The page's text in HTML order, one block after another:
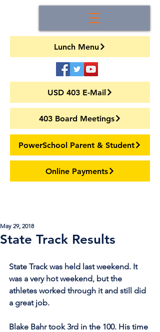
Lunch Menu
USD 403 E-Mail
403 Board Meetings
PowerSchool Parent & Student
Online Payments
State Track Results
May 29, 2018
State Track was held last weekend. It
was a very hot weekend, but the
athletes worked through it and still did
a great job.
Blake Bahr took 3rd in the 100. His time